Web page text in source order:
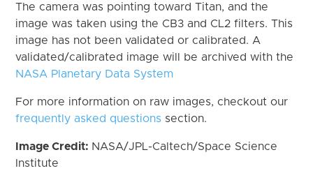
The camera was pointing toward Titan, and the
image was taken using the CB3 and CL2 filters. This
image has not been validated or calibrated. A
validated/calibrated image will be archived with the
NASA Planetary Data System
For more information on raw images, checkout our
frequently asked questions section.
Image Credit: NASA/JPL-Caltech/Space Science
Institute